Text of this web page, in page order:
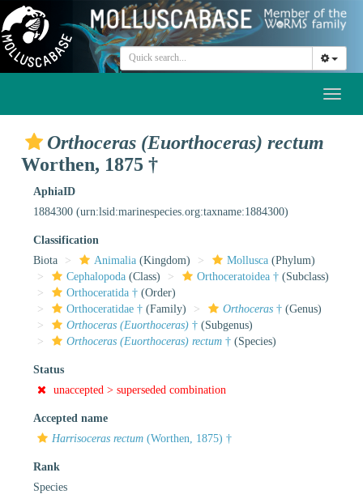
Orthoceras (Euorthoceras) rectum
Worthen, 1875 †
AphiaID
1884300 (urn:lsid:marinespecies.org:taxname:1884300)
Classification
Biota
Animalia (Kingdom) Mollusca (Phylum)
Cephalopoda (Class) Orthoceratoidea † (Subclass)
Orthoceratida † (Order)
Orthoceratidae † (Family) Orthoceras † (Genus)
Orthoceras (Euorthoceras) † (Subgenus)
Orthoceras (Euorthoceras) rectum † (Species)
Status
unaccepted > superseded combination
Accepted name
Harrisoceras rectum (Worthen, 1875) †
Rank
Species